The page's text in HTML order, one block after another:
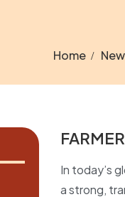
Home
In today’s
a strong,